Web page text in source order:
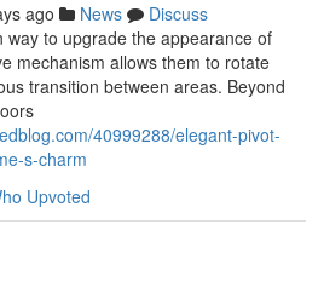
ago News
Discuss
way to upgrade the appearance of
mechanism allows them to rotate
transition between areas. Beyond
40999288/elegant-pivot-
s-charm
Upvoted